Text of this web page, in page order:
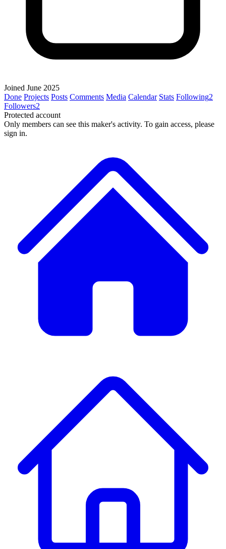
Joined June 2025
Done Projects Posts Comments Media Calendar Stats Following2
Followers2
Protected account
Only members can see this maker's activity. To gain access, please
sign in.